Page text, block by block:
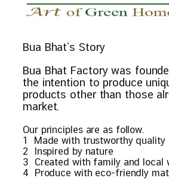
Bua Bhat’s Story
Bua Bhat Factory was
the intention to produce
products other than those
market.
Our principles are as follow.
1 Made with trustworthy quality
2 Inspired by nature
3 Created with family and local
4 Produce with eco-friendly